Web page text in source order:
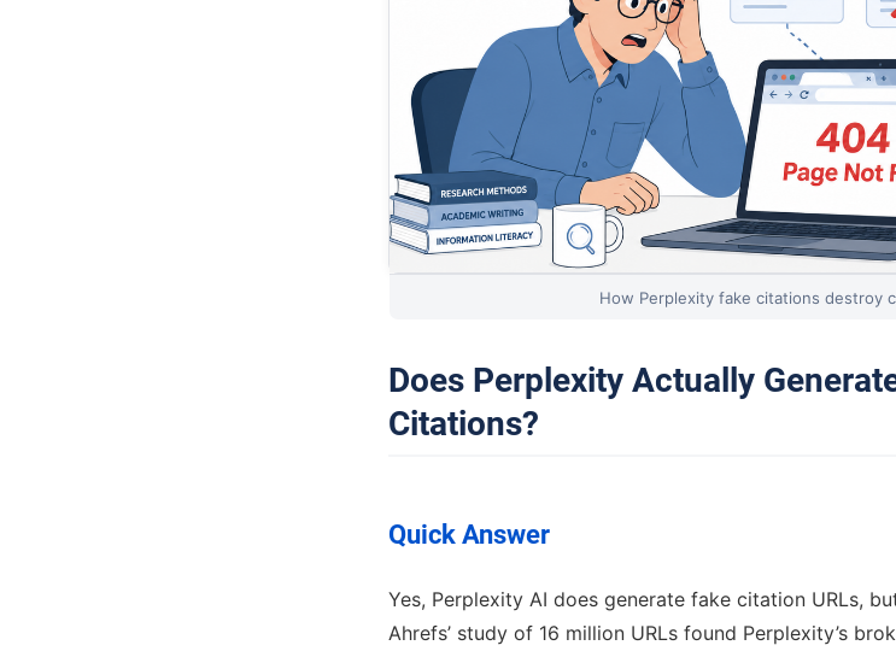
How Perplexity fake citations destroy
Does Perplexity Actually
Citations?
Quick Answer
Yes, Perplexity AI does generate fake citation URLs,
Ahrefs’ study of 16 million URLs found Perplexity’s